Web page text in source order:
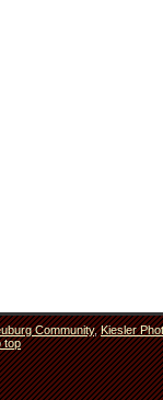
Community,Kiesler
top